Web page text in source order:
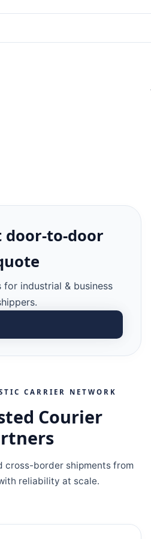
door-to-door
for industrial & business
CARRIER NETWORK
Courier
cross-border shipments from
reliability at scale.